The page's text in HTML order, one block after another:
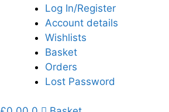
Log In/Register
Account details
Wishlists
Basket
Orders
Lost Password